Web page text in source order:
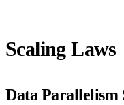
Scaling Laws
Data Parallelism